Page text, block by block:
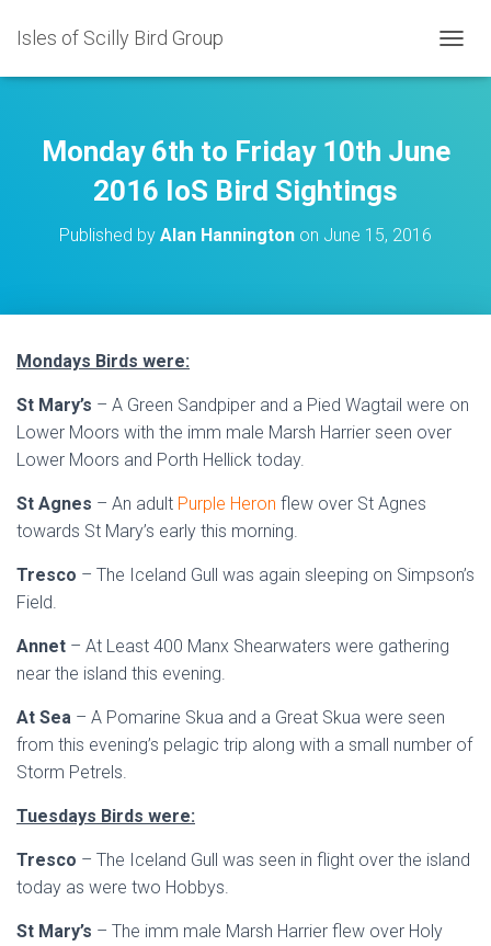
Isles of Scilly Bird Group
O
Monday 6th to Friday 10th June
2016 IoS Bird Sightings
Published by Alan Hannington on June 15, 2016
Mondays Birds were:
St Mary’s – A Green Sandpiper and a Pied Wagtail were on
Lower Moors with the imm male Marsh Harrier seen over
Lower Moors and Porth Hellick today.
St Agnes – An adult Purple Heron flew over St Agnes
towards St Mary’s early this morning.
Tresco – The Iceland Gull was again sleeping on Simpson’s
Field.
Annet – At Least 400 Manx Shearwaters were gathering
near the island this evening.
At Sea – A Pomarine Skua and a Great Skua were seen
from this evening’s pelagic trip along with a small number of
Storm Petrels.
Tuesdays Birds were:
Tresco – The Iceland Gull was seen in flight over the island
today as were two Hobbys.
St Mary’s – The imm male Marsh Harrier flew over Holy